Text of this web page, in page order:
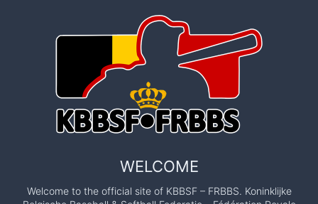
WELCOME
Welcome to the official site of KBBSF – FRBBS. Koninklijke